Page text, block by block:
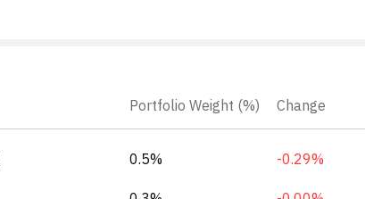
Portfolio Weight (%) Change
0.5% -0.29%